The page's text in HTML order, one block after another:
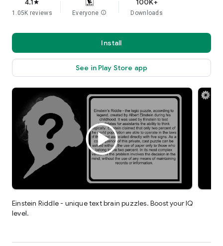
4.1star
1.05K reviews Everyone info
100K+
Downloads
Install
See in Play Store app
Einstein Riddle - unique text brain puzzles. Boost your IQ
level.